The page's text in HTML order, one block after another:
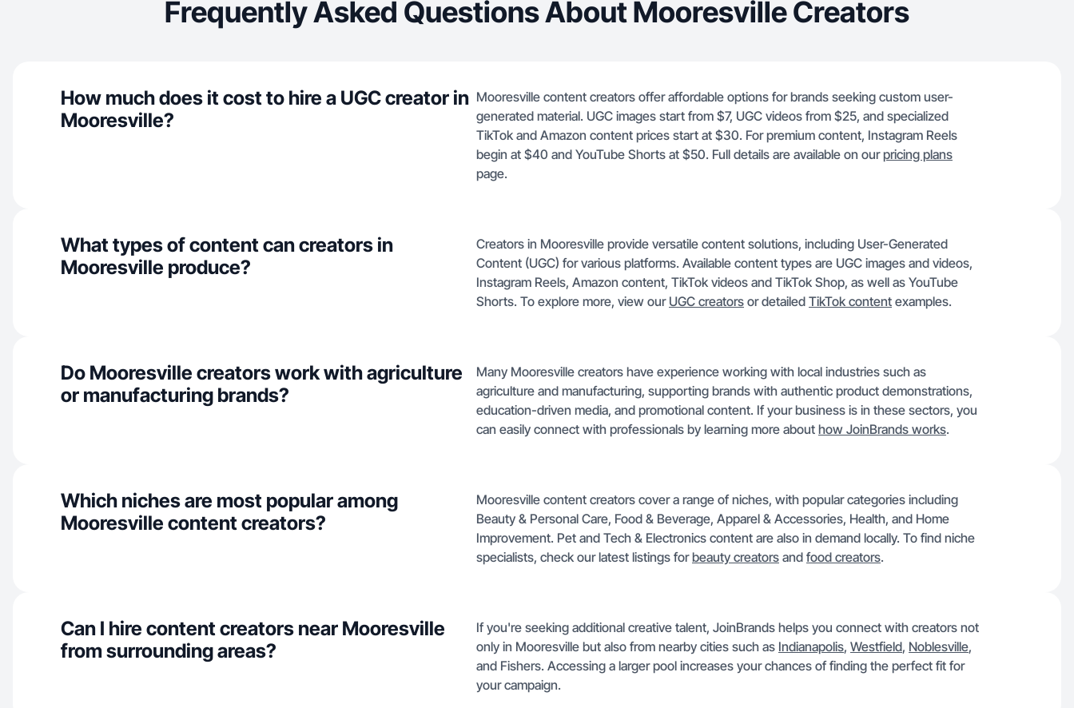
Frequently Asked Questions About Mooresville Creators
How much does it cost to hire a UGC creator in
Mooresville?
Mooresville content creators offer affordable options for brands seeking custom user-
generated material. UGC images start from $7, UGC videos from $25, and specialized
TikTok and Amazon content prices start at $30. For premium content, Instagram Reels
begin at $40 and YouTube Shorts at $50. Full details are available on ourpricing plans
page.
What types of content can creators in
Mooresville produce?
Creators in Mooresville provide versatile content solutions, including User-Generated
Content (UGC) for various platforms. Available content types are UGC images and videos,
Instagram Reels, Amazon content, TikTok videos and TikTok Shop, as well as YouTube
Shorts. To explore more, view our UGC creators or detailed TikTok content examples.
Do Mooresville creators work with agriculture
or manufacturing brands?
Many Mooresville creators have experience working with local industries such as
agriculture and manufacturing, supporting brands with authentic product demonstrations,
education-driven media, and promotional content. If your business is in these sectors, you
can easily connect with professionals by learning more about how JoinBrands works.
Which niches are most popular among
Mooresville content creators?
Mooresville content creators cover a range of niches, with popular categories including
Beauty & Personal Care, Food & Beverage, Apparel & Accessories, Health, and Home
Improvement. Pet and Tech & Electronics content are also in demand locally. To find niche
specialists, check our latest listings forbeauty creators and food creators.
Can I hire content creators near Mooresville
from surrounding areas?
If you're seeking additional creative talent, JoinBrands helps you connect with creators not
only in Mooresville but also from nearby cities such as Indianapolis, Westfield, Noblesville,
and Fishers. Accessing a larger pool increases your chances of finding the perfect fit for
your campaign.